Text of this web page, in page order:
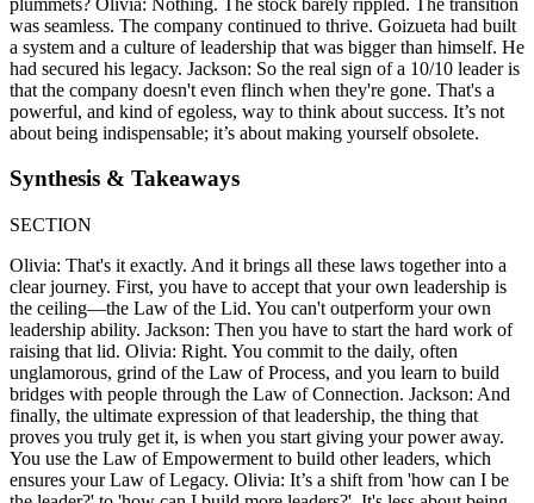
was seamless. The company continued to thrive. Goizueta had built
a system and a culture of leadership that was bigger than himself. He
had secured his legacy. Jackson: So the real sign of a 10/10 leader is
that the company doesn't even flinch when they're gone. That's a
powerful, and kind of egoless, way to think about success. It’s not
about being indispensable; it’s about making yourself obsolete.
Synthesis & Takeaways
SECTION
Olivia: That's it exactly. And it brings all these laws together into a
clear journey. First, you have to accept that your own leadership is
the ceiling—the Law of the Lid. You can't outperform your own
leadership ability. Jackson: Then you have to start the hard work of
raising that lid. Olivia: Right. You commit to the daily, often
unglamorous, grind of the Law of Process, and you learn to build
bridges with people through the Law of Connection. Jackson: And
finally, the ultimate expression of that leadership, the thing that
proves you truly get it, is when you start giving your power away.
You use the Law of Empowerment to build other leaders, which
ensures your Law of Legacy. Olivia: It’s a shift from 'how can I be